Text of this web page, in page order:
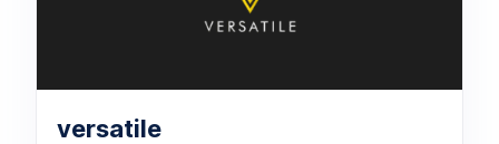
versatile